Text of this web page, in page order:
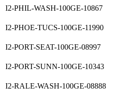
I2-PHIL-WASH-100GE-10867
I2-PHOE-TUCS-100GE-11990
I2-PORT-SEAT-100GE-08997
I2-PORT-SUNN-100GE-10343
I2-RALE-WASH-100GE-08888